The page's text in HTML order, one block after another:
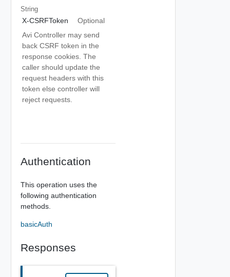
String
X-CSRFToken
Optional
Avi Controller may send
back CSRF token in the
response cookies. The
caller should update the
request headers with this
token else controller will
reject requests.
Authentication
This operation uses the
following authentication
methods.
basicAuth
Responses